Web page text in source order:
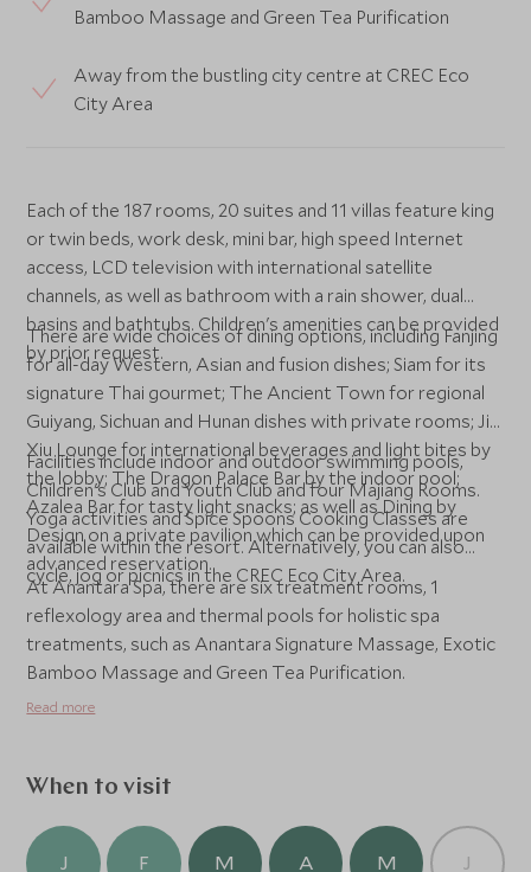
Bamboo Massage and Green Tea Purification
Away from the bustling city centre at CREC Eco
City Area
Each of the 187 rooms, 20 suites and 11 villas feature king
or twin beds, work desk, mini bar, high speed Internet
access, LCD television with international satellite
channels, as well as bathroom with a rain shower, dual
basins and bathtubs. Children's amenities can be provided
by prior request.
There are wide choices of dining options, including Fanjing
for all-day Western, Asian and fusion dishes; Siam for its
signature Thai gourmet; The Ancient Town for regional
Guiyang, Sichuan and Hunan dishes with private rooms; Jia
Xiu Lounge for international beverages and light bites by
the lobby; The Dragon Palace Bar by the indoor pool;
Azalea Bar for tasty light snacks; as well as Dining by
Design on a private pavilion which can be provided upon
advanced reservation.
Facilities include indoor and outdoor swimming pools,
Children's Club and Youth Club and four Majiang Rooms.
Yoga activities and Spice Spoons Cooking Classes are
available within the resort. Alternatively, you can also
cycle, jog or picnics in the CREC Eco City Area.
At Anantara Spa, there are six treatment rooms, 1
reflexology area and thermal pools for holistic spa
treatments, such as Anantara Signature Massage, Exotic
Bamboo Massage and Green Tea Purification.
Read more
When to visit
J F M A M J